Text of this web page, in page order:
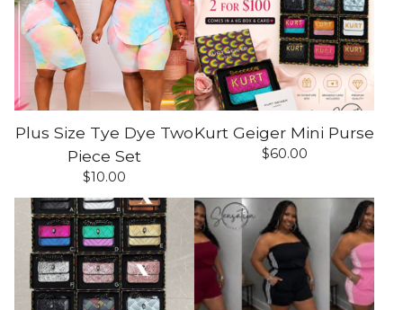
Plus Size Tye Dye Two
Piece Set
$10.00
Kurt Geiger Mini Purse
$60.00